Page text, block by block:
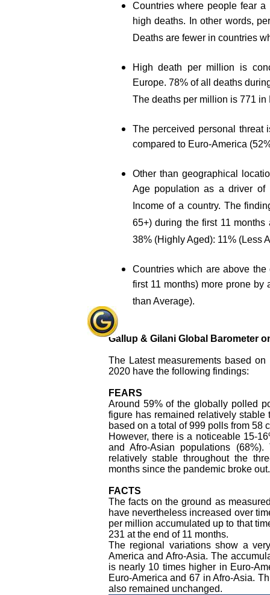
Countries where people fear
high deaths. In other words,
Deaths are fewer in countries
High death per million is
Europe. 78% of all deaths
The deaths per million is 771
The perceived personal threat
compared to Euro-America
Other than geographical
Age population as a driver
Income of a country. The
65+) during the first 11
38% (Highly Aged): 11% (Less
Countries which are above
first 11 months) more prone
than Average).
Gallup & Gilani Global Barometer
The Latest measurements based
2020 have the following findings:
FEARS
Around 59% of the globally polled
figure has remained relatively
based on a total of 999 polls from 58
However, there is a noticeable 15-
and Afro-Asian populations
relatively stable throughout the
months since the pandemic broke out.
FACTS
The facts on the ground as
have nevertheless increased over
per million accumulated up to that
231 at the end of 11 months.
The regional variations show a
America and Afro-Asia. The
is nearly 10 times higher in Euro-
Euro-America and 67 in Afro-Asia.
also remained unchanged.